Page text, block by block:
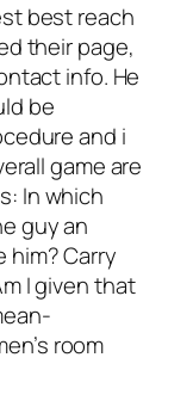
best reach
their page,
info. He
be
and i
game are
In which
guy an
him? Carry
I given that
room